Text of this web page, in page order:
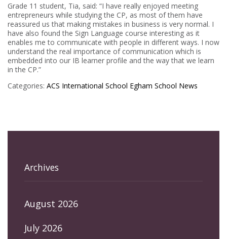
Grade 11 student, Tia, said: “I have really enjoyed meeting
entrepreneurs while studying the CP, as most of them have
reassured us that making mistakes in business is very normal. I
have also found the Sign Language course interesting as it
enables me to communicate with people in different ways. I now
understand the real importance of communication which is
embedded into our IB learner profile and the way that we learn
in the CP.”
Categories: ACS International School Egham School News
Archives
August 2026
July 2026